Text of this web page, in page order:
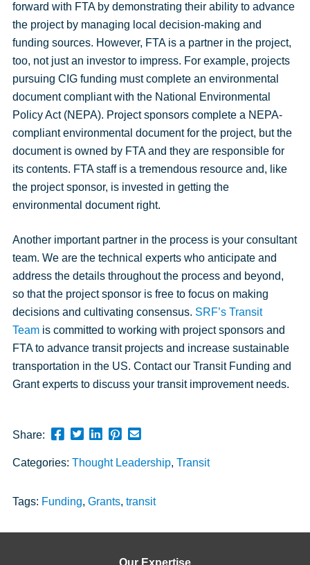
forward with FTA by demonstrating their ability to advance
the project by managing local decision-making and
funding sources. However, FTA is a partner in the project,
too, not just an investor to impress. For example, projects
pursuing CIG funding must complete an environmental
document compliant with the National Environmental
Policy Act (NEPA). Project sponsors complete a NEPA-
compliant environmental document for the project, but the
document is owned by FTA and they are responsible for
its contents. FTA staff is a tremendous resource and, like
the project sponsor, is invested in getting the
environmental document right.
Another important partner in the process is your consultant
team. We are the technical experts who anticipate and
address the details throughout the process and beyond,
so that the project sponsor is free to focus on making
decisions and cultivating consensus. SRF’s Transit
Teamis committed to working with project sponsors and
FTA to advance transit projects and increase sustainable
transportation in the US. Contact our Transit Funding and
Grant experts to discuss your transit improvement needs.
Share:
Share
page
Facebook
Share
page
Twitter
Share
page
Twitter
Pin
page
Pinterest
Send
link
an
message
Categories: Thought Leadership, Transit
Tags: Funding, Grants, transit
Our Expertise